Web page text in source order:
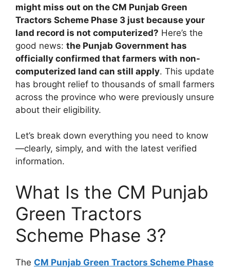
might miss out on the CM Punjab Green
Tractors Scheme Phase 3 just because your
land record is not computerized? Here’s the
good news: the Punjab Government has
officially confirmed that farmers with non-
computerized land can still apply. This update
has brought relief to thousands of small farmers
across the province who were previously unsure
about their eligibility.
Let’s break down everything you need to know
—clearly, simply, and with the latest verified
information.
What Is the CM Punjab
Green Tractors
Scheme Phase 3?
The CM Punjab Green Tractors Scheme Phase